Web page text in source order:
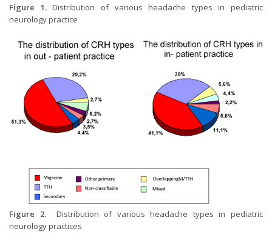
Figure 1.Distribution of various headache types in pediatric
neurology practice
Figure 2.Distribution of various headache types in pediatric
neurology practices